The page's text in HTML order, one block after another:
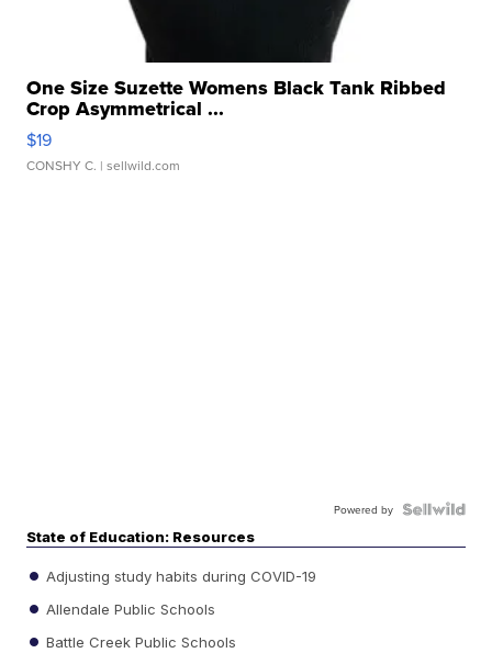
One Size Suzette Womens Black Tank Ribbed
Crop Asymmetrical ...
$19
CONSHY C. | sellwild.com
Powered by
State of Education: Resources
Adjusting study habits during COVID-19
Allendale Public Schools
Battle Creek Public Schools